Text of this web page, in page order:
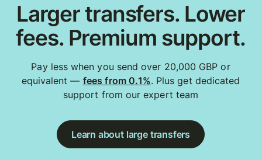
Larger transfers. Lower
fees. Premium support.
Pay less when you send over 20,000 GBP or
equivalent — fees from 0.1%. Plus get dedicated
support from our expert team
Learn about large transfers